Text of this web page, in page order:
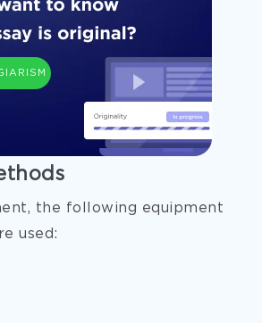
the following equipment
used: